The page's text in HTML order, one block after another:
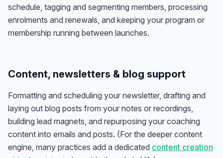
schedule, tagging and segmenting members, processing
enrolments and renewals, and keeping your program or
membership running between launches.
Content, newsletters & blog support
Formatting and scheduling your newsletter, drafting and
laying out blog posts from your notes or recordings,
building lead magnets, and repurposing your coaching
content into emails and posts. (For the deeper content
engine, many practices add a dedicated content creation